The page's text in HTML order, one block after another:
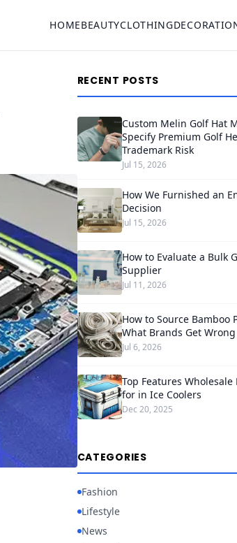
HOMEBEAUTYCLOTHING
RECENT POSTS
Custom Melin Golf Hat
Specify Premium Golf
Trademark Risk
Jul 15, 2026
How We Furnished an
Decision
Jul 15, 2026
How to Evaluate a Bulk
Supplier
Jul 11, 2026
How to Source Bamboo
What Brands Get Wrong
Jul 6, 2026
Top Features Wholesale
for in Ice Coolers
Dec 20, 2025
CATEGORIES
Fashion
Lifestyle
News